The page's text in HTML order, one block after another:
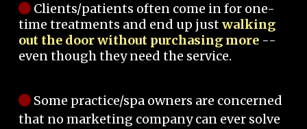
Clients/patients often come in for one-
time treatments and end up justwalking
out the door without purchasing more --
even though they need the service.
Some practice/spa owners are concerned
that no marketing company can ever solve